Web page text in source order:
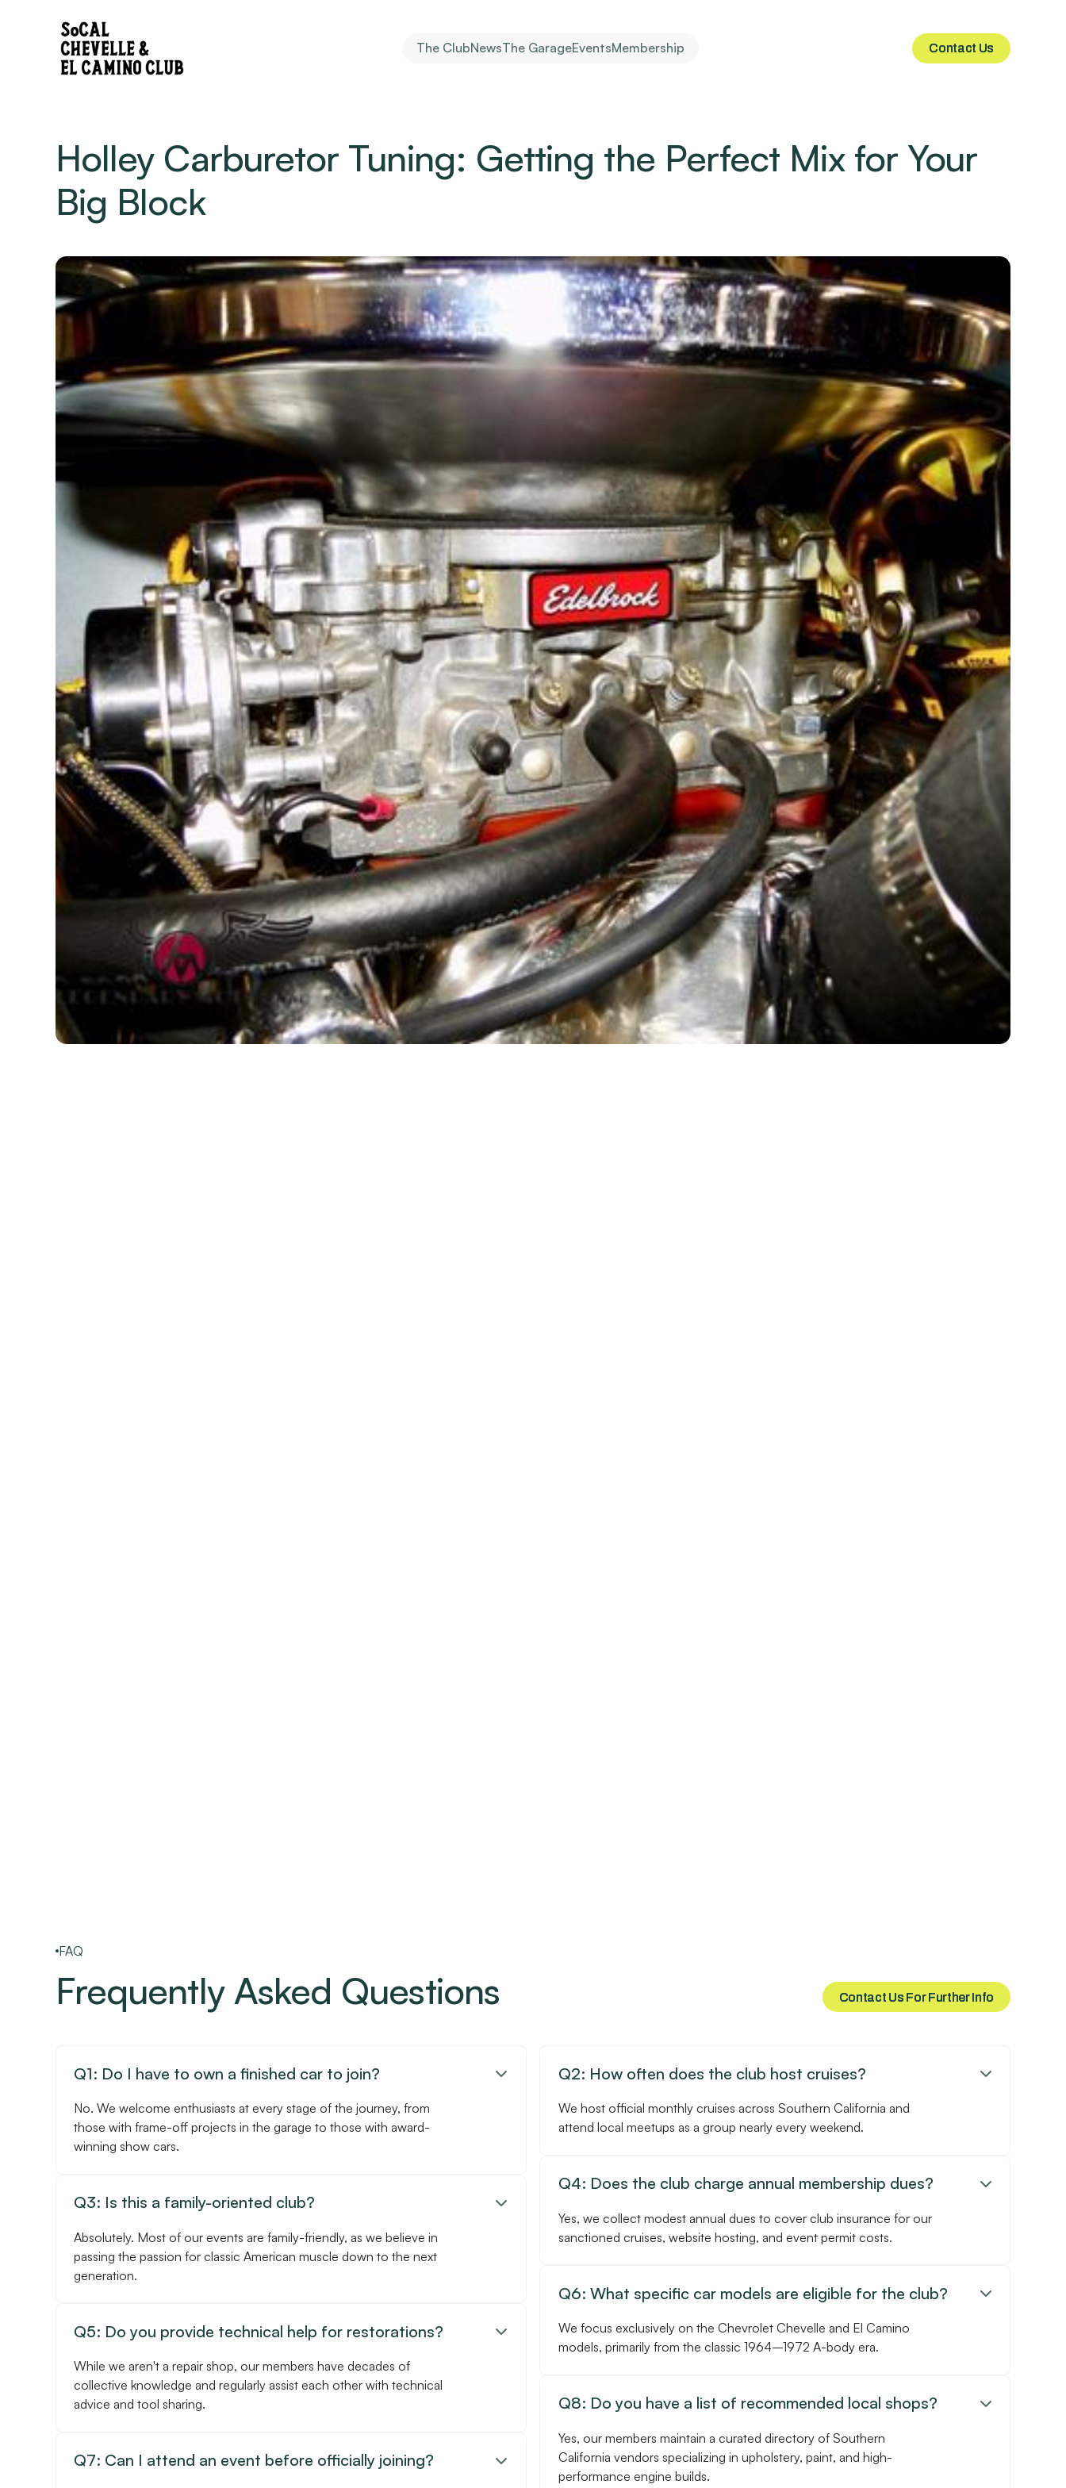
The ClubNewsThe GarageEventsMembership Contact Us
Contact Us
Holley Carburetor Tuning: Getting the Perfect Mix for Your
Big Block
FAQ
Frequently Asked Questions Contact Us For Further Info
Contact Us For Further Info
Q1: Do I have to own a finished car to join? 
No. We welcome enthusiasts at every stage of the journey, from
those with frame-off projects in the garage to those with award-
winning show cars.
Q3: Is this a family-oriented club? 
Absolutely. Most of our events are family-friendly, as we believe in
passing the passion for classic American muscle down to the next
generation.
Q5: Do you provide technical help for restorations? 
While we aren't a repair shop, our members have decades of
collective knowledge and regularly assist each other with technical
advice and tool sharing.
Q7: Can I attend an event before officially joining? 
Q2: How often does the club host cruises? 
We host official monthly cruises across Southern California and
attend local meetups as a group nearly every weekend.
Q4: Does the club charge annual membership dues? 
Yes, we collect modest annual dues to cover club insurance for our
sanctioned cruises, website hosting, and event permit costs.
Q6: What specific car models are eligible for the club? 
We focus exclusively on the Chevrolet Chevelle and El Camino
models, primarily from the classic 1964–1972 A-body era.
Q8: Do you have a list of recommended local shops? 
Yes, our members maintain a curated directory of Southern
California vendors specializing in upholstery, paint, and high-
performance engine builds.